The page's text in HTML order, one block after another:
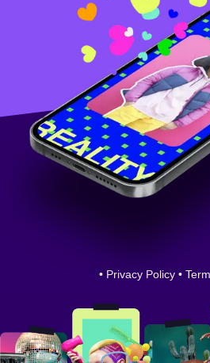
• Privacy Policy •